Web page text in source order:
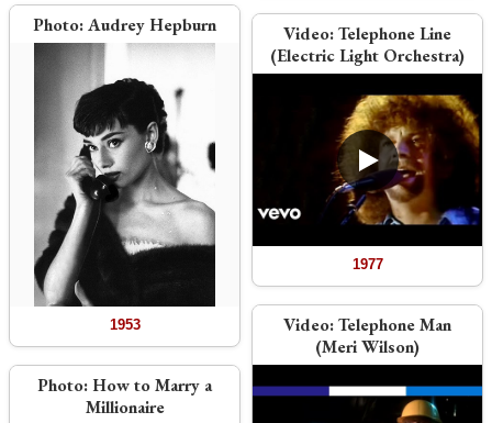
Photo:Audrey Hepburn
1953
Photo:How to Marry a
Millionaire
Video:Telephone Line
(Electric Light Orchestra)
1977
Video:Telephone Man
(Meri Wilson)